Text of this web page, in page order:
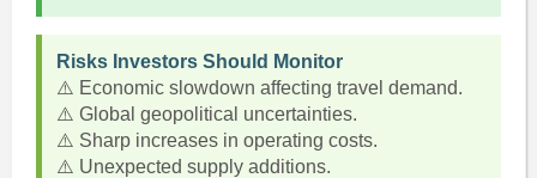
Risks Investors Should Monitor
⚠️ Economic slowdown affecting travel demand.
⚠️ Global geopolitical uncertainties.
⚠️ Sharp increases in operating costs.
⚠️ Unexpected supply additions.